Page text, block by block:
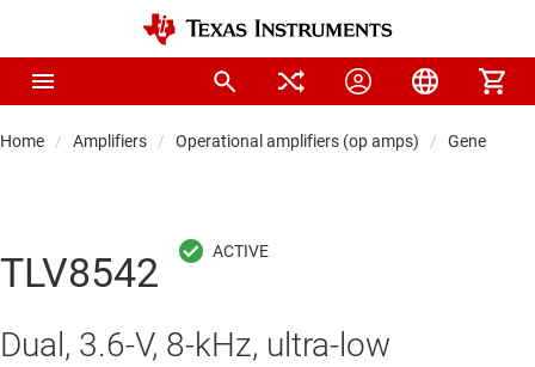
Home Amplifiers Operational amplifiers (op amps) General-
TLV8542
Dual, 3.6-V, 8-kHz, ultra-low